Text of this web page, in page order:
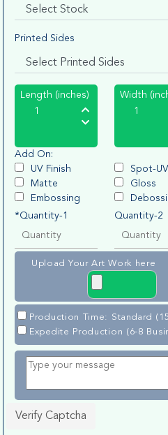
Printed Sides
Length (inches) Width
Add On:
UV Finish
Spot-UV
Matte
Gloss
Embossing
*Quantity-1
Quantity-2
Upload Your Art Work here
Production Time: Standard
Expedite Production (6-8
Verify Captcha